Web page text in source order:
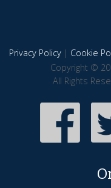
Privacy Policy| Cookie
Copyright ©
All Rights